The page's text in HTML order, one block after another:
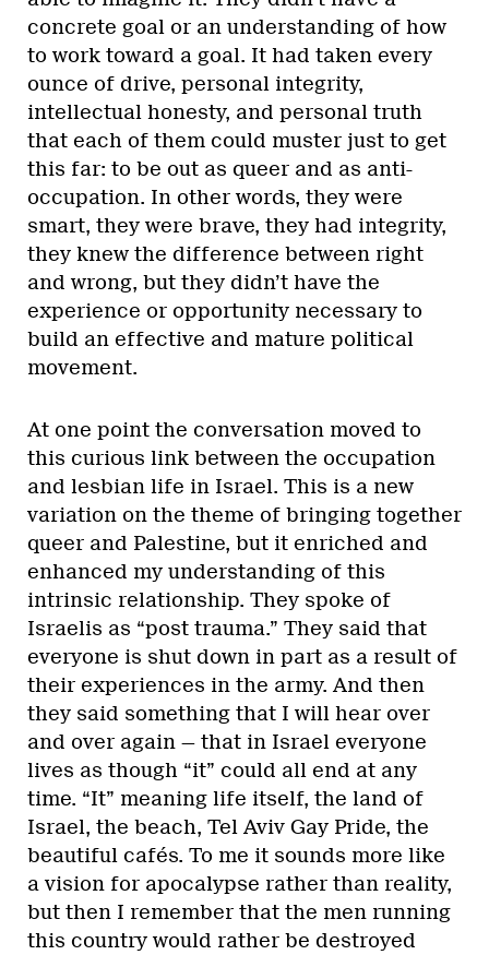
concrete goal or an understanding of how
to work toward a goal. It had taken every
ounce of drive, personal integrity,
intellectual honesty, and personal truth
that each of them could muster just to get
this far: to be out as queer and as anti-
occupation. In other words, they were
smart, they were brave, they had integrity,
they knew the difference between right
and wrong, but they didn’t have the
experience or opportunity necessary to
build an effective and mature political
movement.
At one point the conversation moved to
this curious link between the occupation
and lesbian life in Israel. This is a new
variation on the theme of bringing together
queer and Palestine, but it enriched and
enhanced my understanding of this
intrinsic relationship. They spoke of
Israelis as “post trauma.” They said that
everyone is shut down in part as a result of
their experiences in the army. And then
they said something that I will hear over
and over again — that in Israel everyone
lives as though “it” could all end at any
time. “It” meaning life itself, the land of
Israel, the beach, Tel Aviv Gay Pride, the
beautiful cafés. To me it sounds more like
a vision for apocalypse rather than reality,
but then I remember that the men running
this country would rather be destroyed